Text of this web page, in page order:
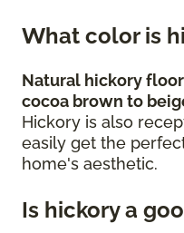
What color is
Natural hickory
cocoa brown to
Hickory is also
easily get the
home's aesthetic.
Is hickory a